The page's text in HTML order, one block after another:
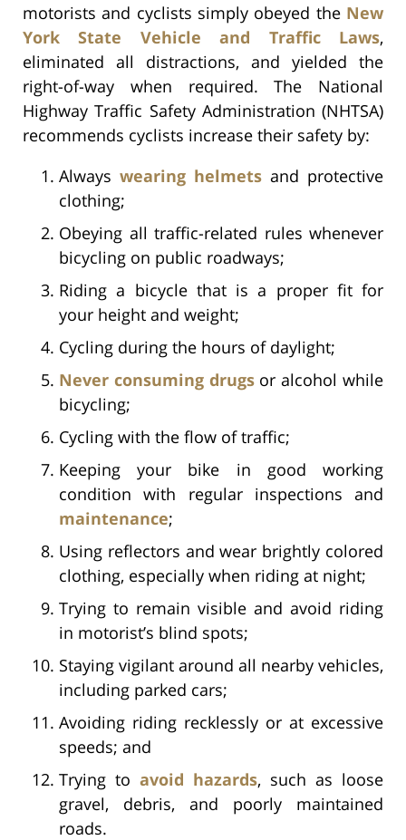
motorists and cyclists simply obeyed the New
York State Vehicle and Traffic Laws,
eliminated all distractions, and yielded the
right-of-way when required. The National
Highway Traffic Safety Administration (NHTSA)
recommends cyclists increase their safety by:
Always wearing helmets and protective
clothing;
Obeying all traffic-related rules whenever
bicycling on public roadways;
Riding a bicycle that is a proper fit for
your height and weight;
Cycling during the hours of daylight;
Never consuming drugsor alcohol while
bicycling;
Cycling with the flow of traffic;
Keeping your bike in good working
condition with regular inspections and
maintenance;
Using reflectors and wear brightly colored
clothing, especially when riding at night;
Trying to remain visible and avoid riding
in motorist’s blind spots;
Staying vigilant around all nearby vehicles,
including parked cars;
Avoiding riding recklessly or at excessive
speeds; and
Trying to avoid hazards, such as loose
gravel, debris, and poorly maintained
roads.